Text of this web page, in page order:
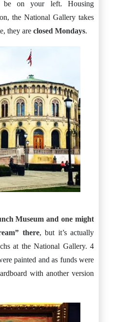
on your left. Housing
the National Gallery takes
they are closed Mondays.
Museum and one might
there, but it’s actually
at the National Gallery. 4
painted and as funds were
with another version